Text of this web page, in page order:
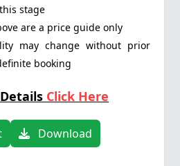
stage
are a price guide only
may change without prior
booking
Click Here
Download